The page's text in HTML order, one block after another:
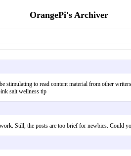
OrangePi's Archiver
to read content material from other
salt wellness tip
Still, the posts are too brief for newbies.